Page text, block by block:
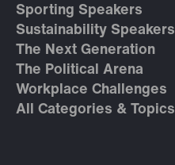
Sporting Speakers
Sustainability Speakers
The Next Generation
The Political Arena
Workplace Challenges
All Categories & Topics